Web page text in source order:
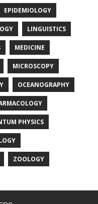
EPIDEMIOLOGY
LINGUISTICS
MEDICINE
MICROSCOPY
OCEANOGRAPHY
PHYSICS
ZOOLOGY